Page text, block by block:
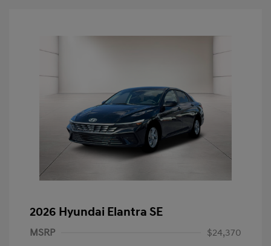
2026 Hyundai Elantra SE
MSRP
$24,370